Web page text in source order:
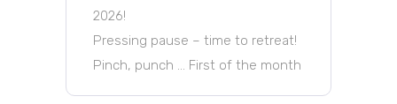
2026!
Pressing pause – time to retreat!
Pinch, punch … First of the month